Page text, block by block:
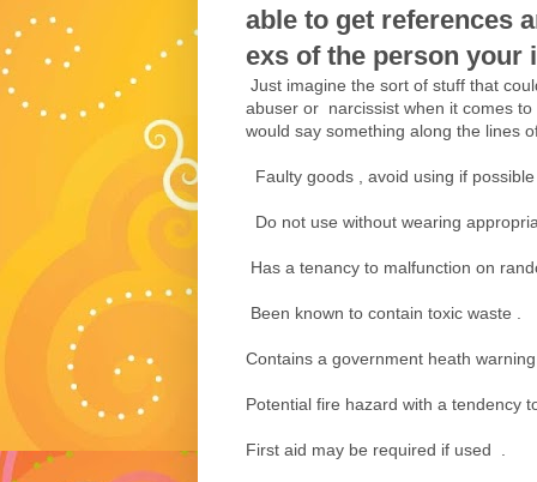
able to get references
exs of the person your
Just imagine the sort of stuff that
abuser or narcissist when it comes
would say something along the lines
Faulty goods , avoid using if
Do not use without wearing
Has a tenancy to malfunction on
Been known to contain toxic waste .
Contains a government heath
Potential fire hazard with a tendency
First aid may be required if used .